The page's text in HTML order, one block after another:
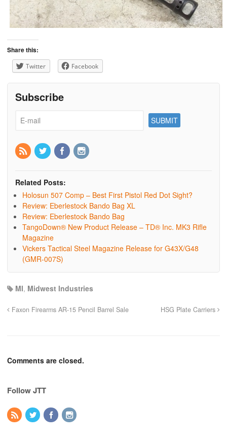
Share this:
Twitter Facebook
Subscribe
Related Posts:
Holosun 507 Comp – Best First Pistol Red Dot Sight?
Review: Eberlestock Bando Bag XL
Review: Eberlestock Bando Bag
TangoDown® New Product Release – TD® Inc. MK3 Rifle
Magazine
Vickers Tactical Steel Magazine Release for G43X/G48
(GMR-007S)
MI, Midwest Industries
Faxon Firearms AR-15 Pencil Barrel Sale HSG Plate Carriers
Comments are closed.
Follow JTT